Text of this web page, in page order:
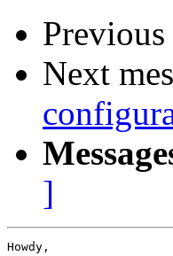
Previous
Next
]
Howdy,